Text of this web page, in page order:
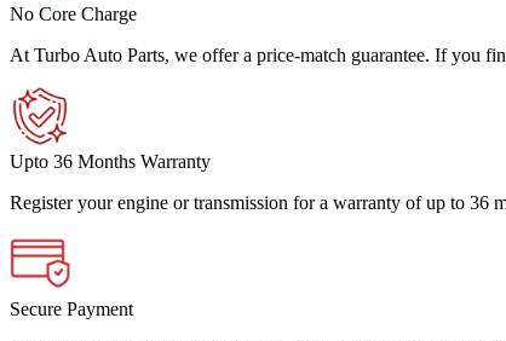
No Core Charge
At Turbo Auto Parts, we offer a price-match guarantee. If you
Upto 36 Months Warranty
Register your engine or transmission for a warranty of up to 36
Secure Payment